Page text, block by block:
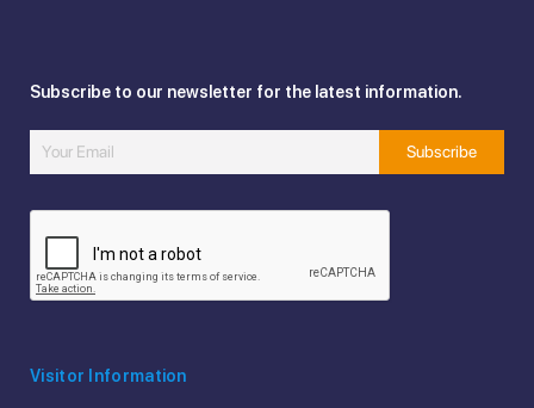
Subscribe to our newsletter for the latest information.
Visitor Information